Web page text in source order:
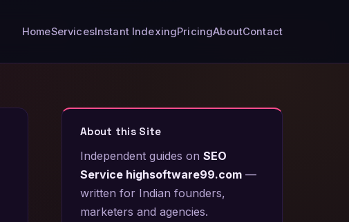
HomeServicesInstant IndexingPricingAboutContact
About this Site
Independent guides on SEO
Service highsoftware99.com —
written for Indian founders,
marketers and agencies.